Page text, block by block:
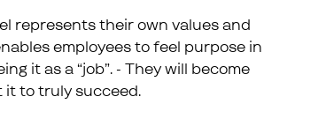
represents their own values and
employees to feel purpose in
it as a “job”. - They will become
it to truly succeed.